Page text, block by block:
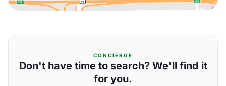
CONCIERGE
Don't have time to search? We'll find it
for you.